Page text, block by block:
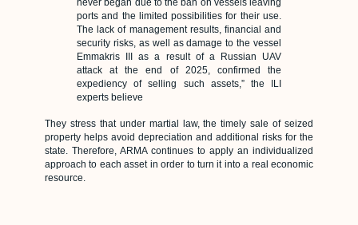
never began due to the ban on vessels leaving
ports and the limited possibilities for their use.
The lack of management results, financial and
security risks, as well as damage to the vessel
Emmakris III as a result of a Russian UAV
attack at the end of 2025, confirmed the
expediency of selling such assets,” the ILI
experts believe
They stress that under martial law, the timely sale of seized
property helps avoid depreciation and additional risks for the
state. Therefore, ARMA continues to apply an individualized
approach to each asset in order to turn it into a real economic
resource.